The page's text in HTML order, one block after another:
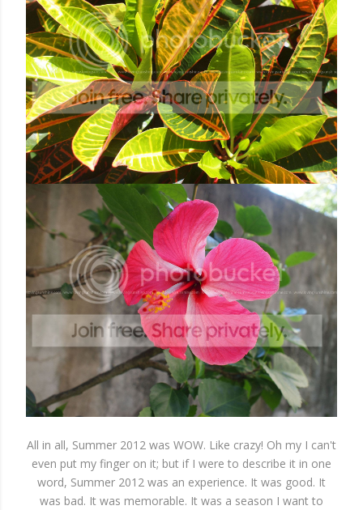
All in all, Summer 2012 was WOW. Like crazy! Oh my I can't
even put my finger on it; but if I were to describe it in one
word, Summer 2012 was an experience. It was good. It
was bad. It was memorable. It was a season I want to